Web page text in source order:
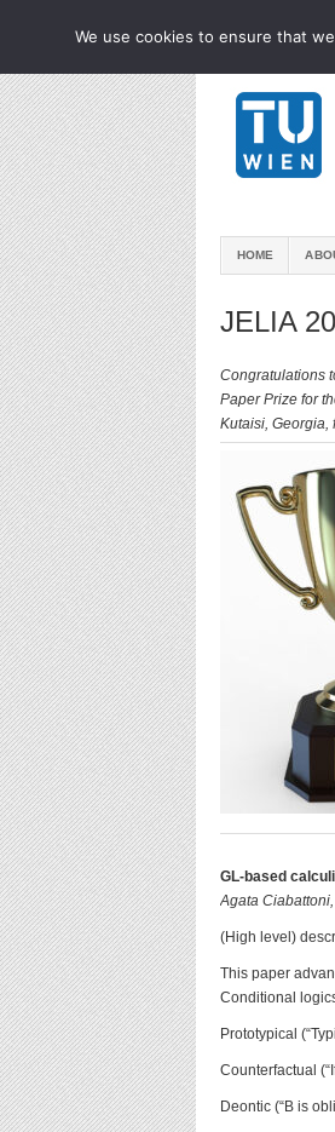
HOME
JELIA
Congratulations
Paper Prize for
Kutaisi, Georgia,
GL-based
Agata
(High level)
This paper
Conditional
Prototypical
Counterfactual
Deontic (“B is
We use cookies to ensure that